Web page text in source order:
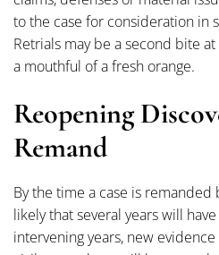
to the case for consideration in
Retrials may be a second bite
a mouthful of a fresh orange.
Reopening
Remand
By the time a case is
likely that several years will
intervening years, new